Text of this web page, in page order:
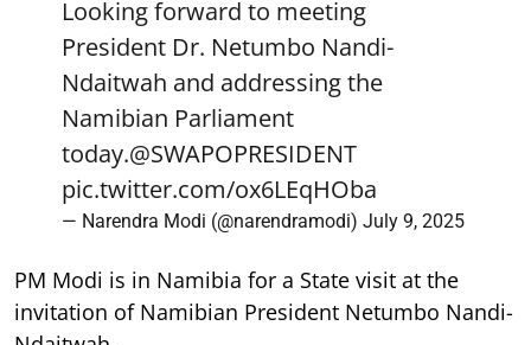
Looking forward to meeting
President Dr. Netumbo Nandi-
Ndaitwah and addressing the
Namibian Parliament
today.@SWAPOPRESIDENT
pic.twitter.com/ox6LEqHOba
— Narendra Modi (@narendramodi) July 9, 2025
PM Modi is in Namibia for a State visit at the
invitation of Namibian President Netumbo Nandi-